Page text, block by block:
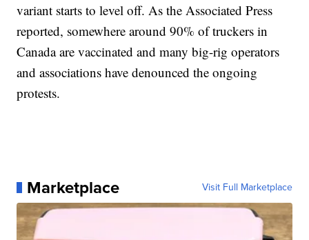
variant starts to level off. As the Associated Press
reported, somewhere around 90% of truckers in
Canada are vaccinated and many big-rig operators
and associations have denounced the ongoing
protests.
Marketplace Visit Full Marketplace